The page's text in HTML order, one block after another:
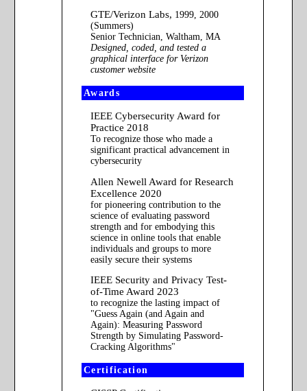
GTE/Verizon Labs, 1999, 2000
(Summers)
Senior Technician, Waltham, MA
Designed, coded, and tested a
graphical interface for Verizon
customer website
Awards
IEEE Cybersecurity Award for
Practice 2018
To recognize those who made a
significant practical advancement in
cybersecurity
Allen Newell Award for Research
Excellence 2020
for pioneering contribution to the
science of evaluating password
strength and for embodying this
science in online tools that enable
individuals and groups to more
easily secure their systems
IEEE Security and Privacy Test-
of-Time Award 2023
to recognize the lasting impact of
"Guess Again (and Again and
Again): Measuring Password
Strength by Simulating Password-
Cracking Algorithms"
Certification